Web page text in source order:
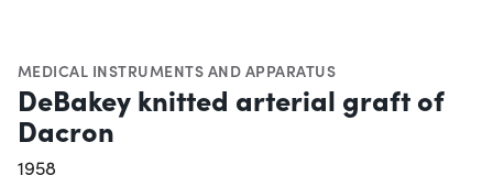
MEDICAL INSTRUMENTS AND APPARATUS
DeBakey knitted arterial graft of
Dacron
1958